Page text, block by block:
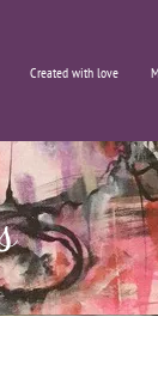
Created with love